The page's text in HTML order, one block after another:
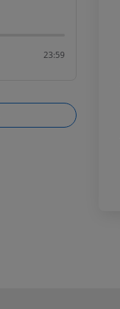
23:59